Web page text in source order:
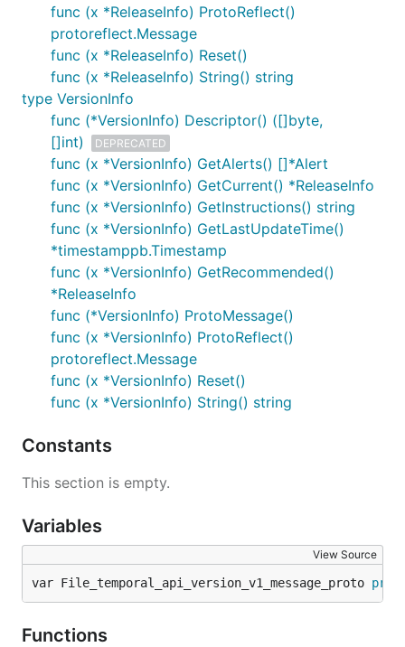
func (x *ReleaseInfo) ProtoReflect()
protoreflect.Message
func (x *ReleaseInfo) Reset()
func (x *ReleaseInfo) String() string
type VersionInfo
func (*VersionInfo) Descriptor() ([]byte,
[]int)
DEPRECATED
func (x *VersionInfo) GetAlerts() []*Alert
func (x *VersionInfo) GetCurrent() *ReleaseInfo
func (x *VersionInfo) GetInstructions() string
func (x *VersionInfo) GetLastUpdateTime()
*timestamppb.Timestamp
func (x *VersionInfo) GetRecommended()
*ReleaseInfo
func (*VersionInfo) ProtoMessage()
func (x *VersionInfo) ProtoReflect()
protoreflect.Message
func (x *VersionInfo) Reset()
func (x *VersionInfo) String() string
Constants
This section is empty.
Variables
View Source
var File_temporal_api_version_v1_message_proto
Functions